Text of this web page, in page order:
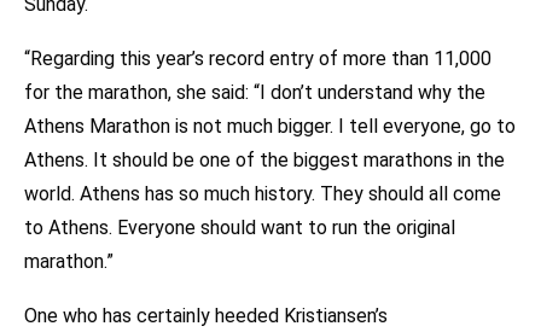
“Regarding this year’s record entry of more than 11,000
for the marathon, she said: “I don’t understand why the
Athens Marathon is not much bigger. I tell everyone, go to
Athens. It should be one of the biggest marathons in the
world. Athens has so much history. They should all come
to Athens. Everyone should want to run the original
marathon.”
One who has certainly heeded Kristiansen’s